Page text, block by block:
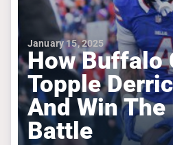
January 15, 2025
How Buffalo
Topple
And Win The
Battle